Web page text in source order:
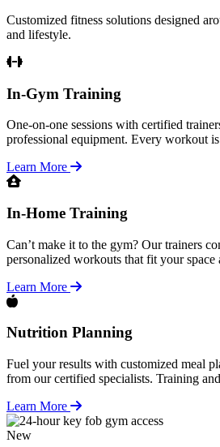
Customized fitness solutions designed
and lifestyle.
In-Gym Training
One-on-one sessions with certified
professional equipment. Every workout
Learn More
In-Home Training
Can’t make it to the gym? Our trainers
personalized workouts that fit your space
Learn More
Nutrition Planning
Fuel your results with customized meal
from our certified specialists. Training
Learn More
New